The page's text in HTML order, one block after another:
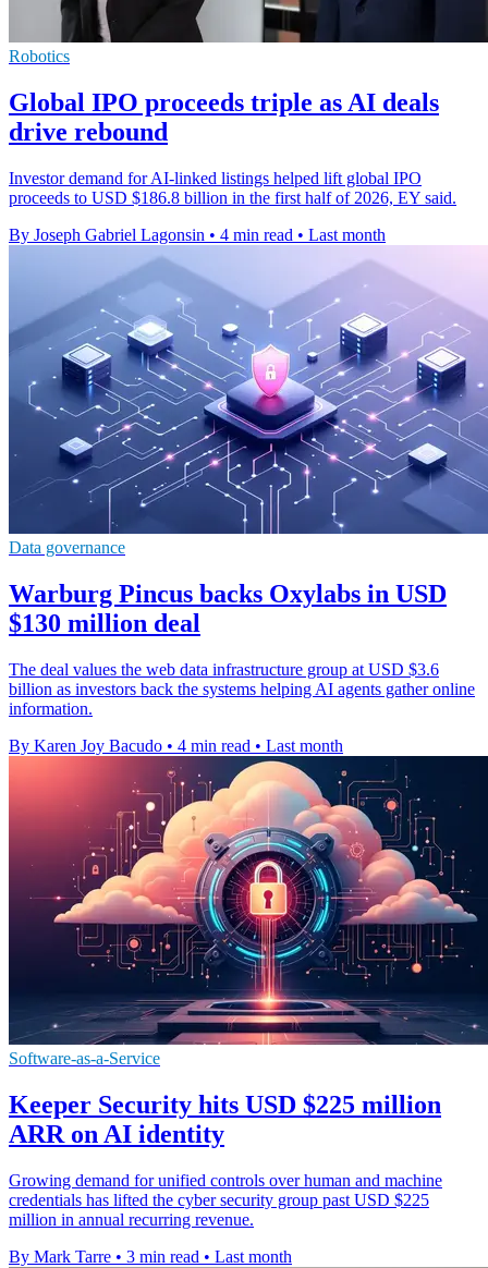
Robotics
Global IPO proceeds triple as AI deals
drive rebound
Investor demand for AI-linked listings helped lift global IPO
proceeds to USD $186.8 billion in the first half of 2026, EY said.
By Joseph Gabriel Lagonsin • 4 min read • Last month
Data governance
Warburg Pincus backs Oxylabs in USD
$130 million deal
The deal values the web data infrastructure group at USD $3.6
billion as investors back the systems helping AI agents gather online
information.
By Karen Joy Bacudo • 4 min read • Last month
Software-as-a-Service
Keeper Security hits USD $225 million
ARR on AI identity
Growing demand for unified controls over human and machine
credentials has lifted the cyber security group past USD $225
million in annual recurring revenue.
By Mark Tarre • 3 min read • Last month